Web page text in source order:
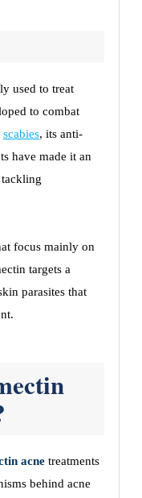
used to treat
to combat
scabies, its anti-
have made it an
focus mainly on
targets a
parasites that
acne treatments
behind acne